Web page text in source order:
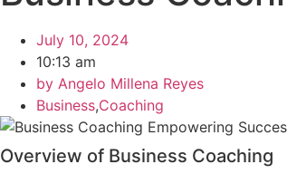
July 10, 2024
10:13 am
by Angelo Millena Reyes
Business,Coaching
Overview of Business Coaching